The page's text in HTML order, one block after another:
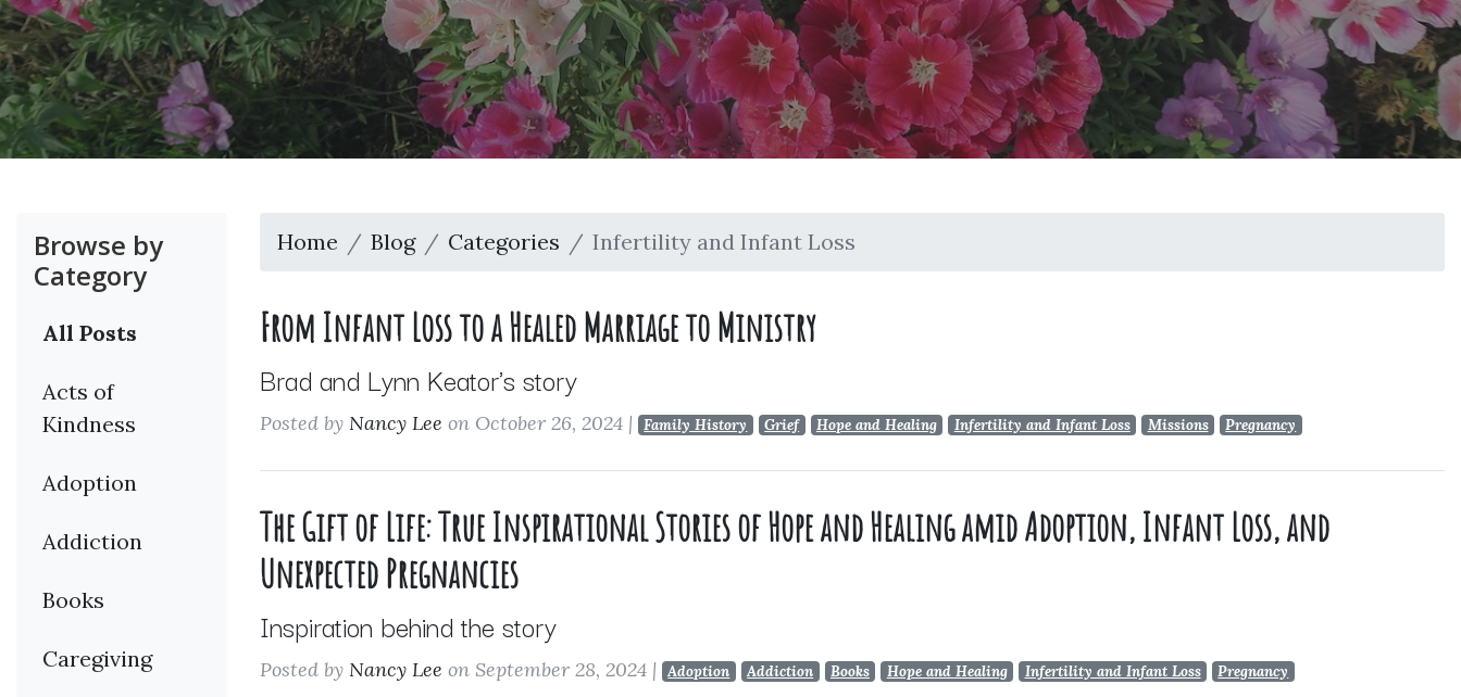
Browse by
Category
All Posts
Acts of
Kindness
Adoption
Addiction
Books
Caregiving
Home Blog Categories Infertility and Infant Loss
From Infant Loss to a Healed Marriage to Ministry
Brad and Lynn Keator's story
Posted by Nancy Lee on October 26, 2024 | Family History Grief Hope and Healing Infertility and Infant Loss Missions Pregnancy
The Gift of Life: True Inspirational Stories of Hope and Healing amid Adoption, Infant Loss, and
Unexpected Pregnancies
Inspiration behind the story
Posted by Nancy Lee on September 28, 2024 | Adoption Addiction Books Hope and Healing Infertility and Infant Loss Pregnancy